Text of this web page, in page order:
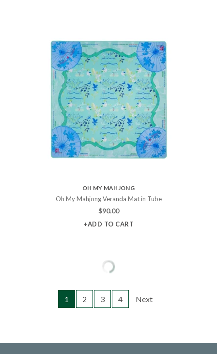
OH MY MAHJONG
Oh My Mahjong Veranda Mat in Tube
$90.00
+ADD TO CART
1 2 3 4 Next